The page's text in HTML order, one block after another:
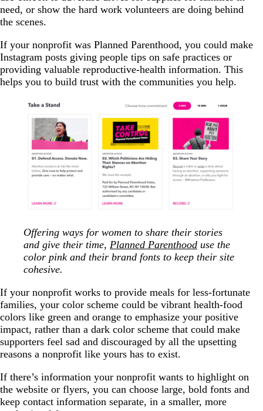
need, or show the hard work volunteers are doing behind
the scenes.
If your nonprofit was Planned Parenthood, you could make
Instagram posts giving people tips on safe practices or
providing valuable reproductive-health information. This
helps you to build trust with the communities you help.
Offering ways for women to share their stories
and give their time, Planned Parenthood use the
color pink and their brand fonts to keep their site
cohesive.
If your nonprofit works to provide meals for less-fortunate
families, your color scheme could be vibrant health-food
colors like green and orange to emphasize your positive
impact, rather than a dark color scheme that could make
supporters feel sad and discouraged by all the upsetting
reasons a nonprofit like yours has to exist.
If there’s information your nonprofit wants to highlight on
the website or flyers, you can choose large, bold fonts and
keep contact information separate, in a smaller, more